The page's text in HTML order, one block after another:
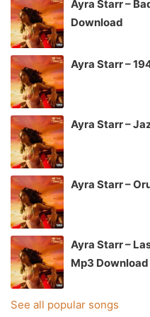
Ayra Starr –
Download
Ayra Starr –
Ayra Starr –
Ayra Starr –
Ayra Starr –
Mp3 Download
See all popular songs